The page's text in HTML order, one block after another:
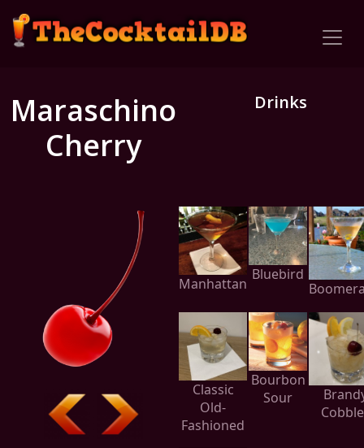
Maraschino
Cherry
Drinks
Manhattan
Bluebird
Classic
Old-
Fashioned
Bourbon
Sour